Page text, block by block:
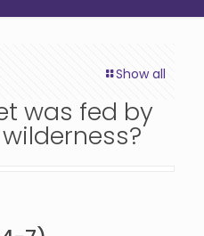
Show all
was fed by